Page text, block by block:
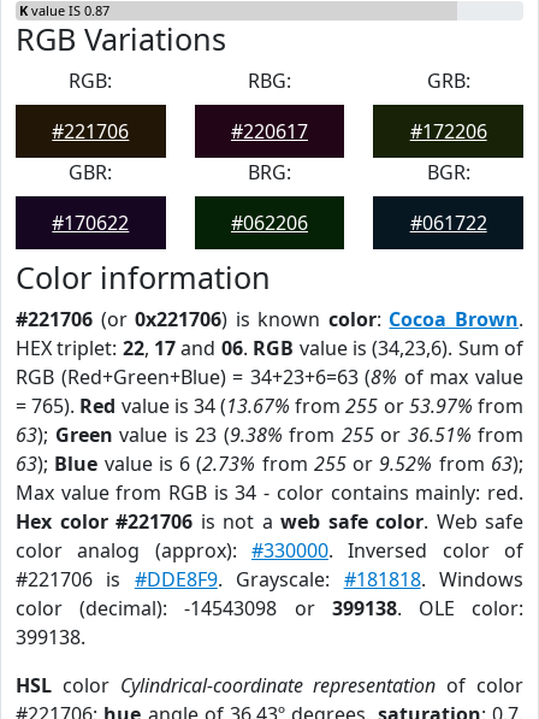
K value IS 0.87
RGB Variations
RGB:
#221706
RBG:
#220617
GRB:
#172206
GBR:
#170622
BRG:
#062206
BGR:
#061722
Color information
#221706 (or0x221706) is known color: Cocoa Brown.
HEX triplet: 22, 17and 06. RGB value is (34,23,6). Sum of
RGB (Red+Green+Blue) = 34+23+6=63 (8% of max value
= 765). Red value is 34 (13.67% from255 or53.97% from
63); Green value is 23 (9.38% from 255or 36.51% from
63); Blue value is 6 (2.73% from 255or9.52% from 63);
Max value from RGB is 34 - color contains mainly: red.
Hex color #221706 is not a web safe color. Web safe
color analog (approx): #330000. Inversed color of
#221706 is #DDE8F9. Grayscale: #181818. Windows
color (decimal): -14543098 or 399138. OLE color:
399138.
HSL color Cylindrical-coordinate representation of color